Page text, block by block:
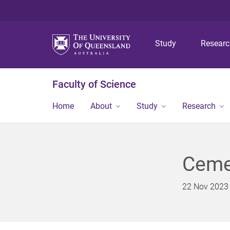
Study
Faculty of Science
Home About Study Research
22 Nov 2023